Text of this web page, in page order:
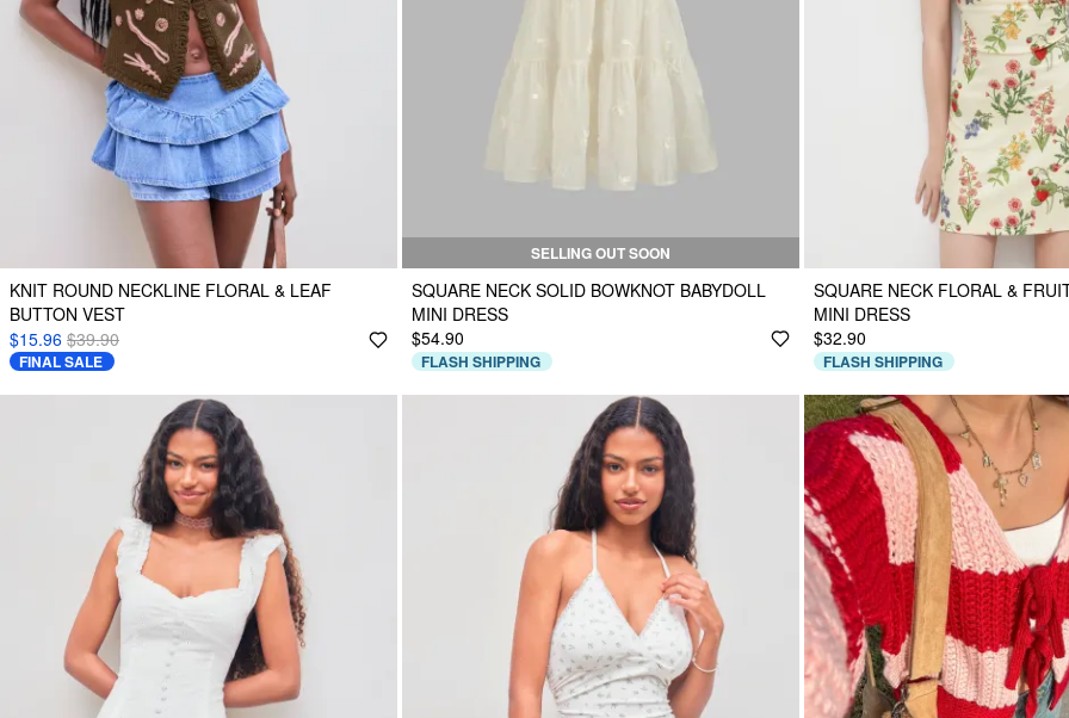
KNIT ROUND NECKLINE FLORAL & LEAF
BUTTON VEST
$15.96 $39.90
FINAL SALE
SELLING OUT SOON
SQUARE NECK SOLID BOWKNOT BABYDOLL
MINI DRESS
$54.90
FLASH SHIPPING
SQUARE NECK FLORAL &
MINI DRESS
$32.90
FLASH SHIPPING